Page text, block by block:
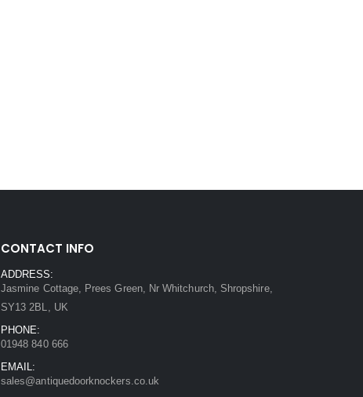
CONTACT INFO
ADDRESS:
Jasmine Cottage, Prees Green, Nr Whitchurch, Shropshire,
SY13 2BL, UK
PHONE:
01948 840 666
EMAIL:
sales@antiquedoorknockers.co.uk